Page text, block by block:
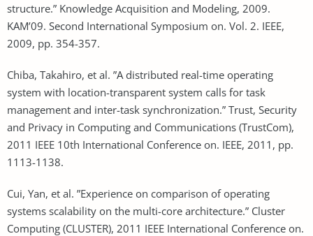
structure.” Knowledge Acquisition and Modeling, 2009.
KAM’09. Second International Symposium on. Vol. 2. IEEE,
2009, pp. 354-357.
Chiba, Takahiro, et al. ”A distributed real-time operating
system with location-transparent system calls for task
management and inter-task synchronization.” Trust, Security
and Privacy in Computing and Communications (TrustCom),
2011 IEEE 10th International Conference on. IEEE, 2011, pp.
1113-1138.
Cui, Yan, et al. ”Experience on comparison of operating
systems scalability on the multi-core architecture.” Cluster
Computing (CLUSTER), 2011 IEEE International Conference on.